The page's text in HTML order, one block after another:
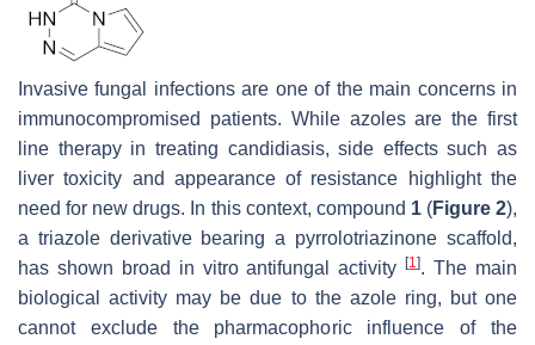
Invasive fungal infections are one of the main concerns in
immunocompromised patients. While azoles are the first
line therapy in treating candidiasis, side effects such as
liver toxicity and appearance of resistance highlight the
need for new drugs. In this context, compound 1(Figure 2),
a triazole derivative bearing a pyrrolotriazinone scaffold,
has shown broad in vitro antifungal activity[1]. The main
biological activity may be due to the azole ring, but one
cannot exclude the pharmacophoric influence of the